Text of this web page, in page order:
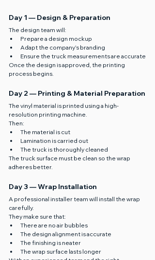
Day 1 — Design & Preparation
The design team will:
Prepare a design mockup
Adapt the company’s branding
Ensure the truck measurements are accurate
Once the design is approved, the printing
process begins.
Day 2 — Printing & Material Preparation
The vinyl material is printed using a high-
resolution printing machine.
Then:
The material is cut
Lamination is carried out
The truck is thoroughly cleaned
The truck surface must be clean so the wrap
adheres better.
Day 3 — Wrap Installation
A professional installer team will install the wrap
carefully.
They make sure that:
There are no air bubbles
The design alignment is accurate
The finishing is neater
The wrap surface lasts longer